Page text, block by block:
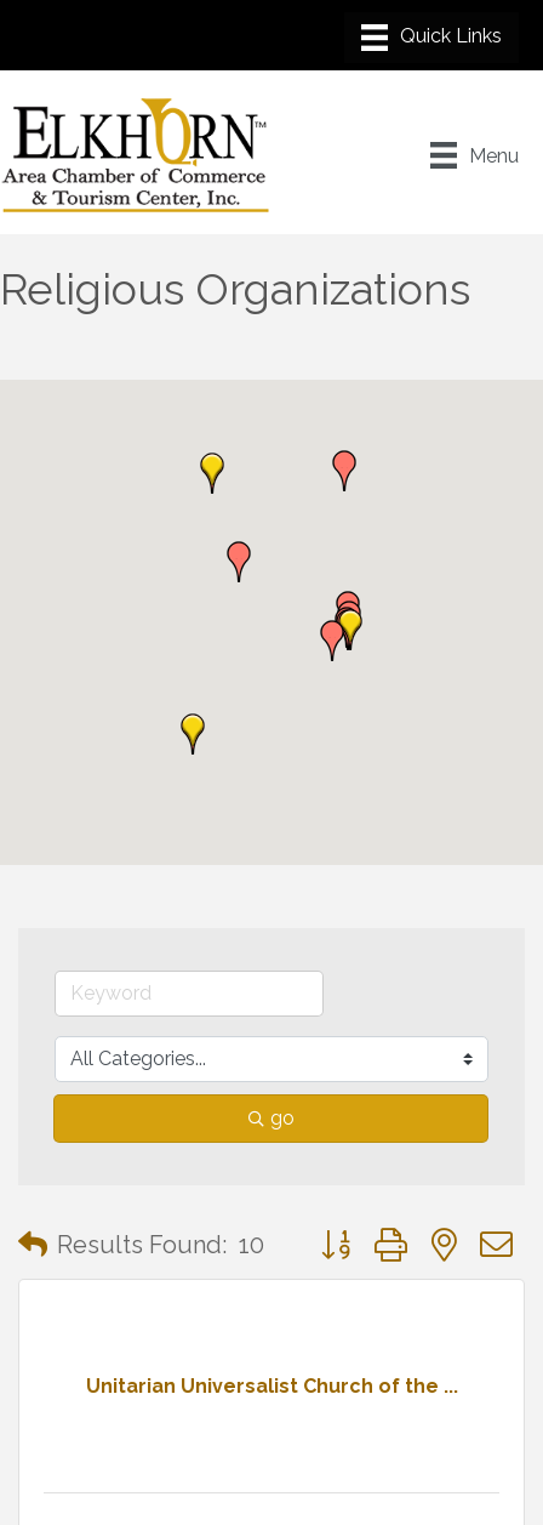
Menu
Religious Organizations
go
Results Found: 10 Button group with
Unitarian Universalist Church of the ...